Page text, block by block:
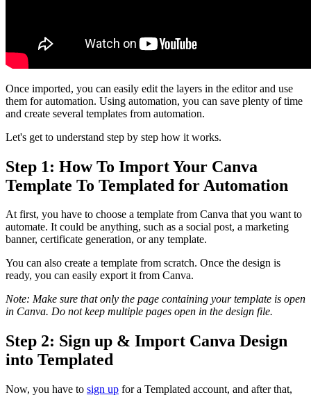
Once imported, you can easily edit the layers in the editor and use
them for automation. Using automation, you can save plenty of time
and create several templates from automation.
Let's get to understand step by step how it works.
Step 1: How To Import Your Canva
Template To Templated for Automation
At first, you have to choose a template from Canva that you want to
automate. It could be anything, such as a social post, a marketing
banner, certificate generation, or any template.
You can also create a template from scratch. Once the design is
ready, you can easily export it from Canva.
Note: Make sure that only the page containing your template is open
in Canva. Do not keep multiple pages open in the design file.
Step 2: Sign up & Import Canva Design
into Templated
Now, you have to sign up for a Templated account, and after that,